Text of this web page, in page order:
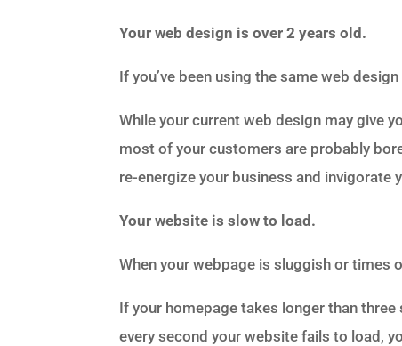
Your web design is over 2 years old.
If you’ve been using the same web
While your current web design may give
most of your customers are probably
re-energize your business and invigorate
Your website is slow to load.
When your webpage is sluggish or times
If your homepage takes longer than
every second your website fails to load,